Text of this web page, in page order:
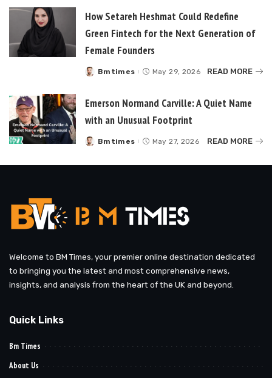
How Setareh Heshmat Could Redefine
Green Fintech for the Next Generation of
Female Founders
Posted
Bmtimes May 29, 2026 READ MORE
Emerson Normand Carville: A Quiet Name
with an Unusual Footprint
Posted
Bmtimes May 27, 2026 READ MORE
Welcome to BM Times, your premier online destination dedicated
to bringing you the latest and most comprehensive news,
insights, and analysis from the heart of the UK and beyond.
Quick Links
Bm Times
About Us